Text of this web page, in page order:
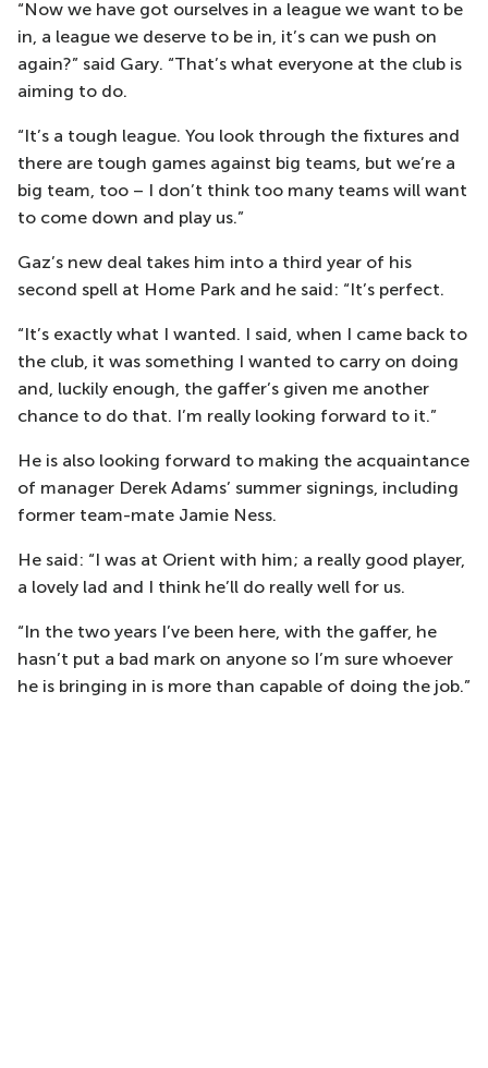
“Now we have got ourselves in a league we want to be
in, a league we deserve to be in, it’s can we push on
again?” said Gary. “That’s what everyone at the club is
aiming to do.
“It’s a tough league. You look through the fixtures and
there are tough games against big teams, but we’re a
big team, too – I don’t think too many teams will want
to come down and play us.”
Gaz’s new deal takes him into a third year of his
second spell at Home Park and he said: “It’s perfect.
“It’s exactly what I wanted. I said, when I came back to
the club, it was something I wanted to carry on doing
and, luckily enough, the gaffer’s given me another
chance to do that. I’m really looking forward to it.”
He is also looking forward to making the acquaintance
of manager Derek Adams’ summer signings, including
former team-mate Jamie Ness.
He said: “I was at Orient with him; a really good player,
a lovely lad and I think he’ll do really well for us.
“In the two years I’ve been here, with the gaffer, he
hasn’t put a bad mark on anyone so I’m sure whoever
he is bringing in is more than capable of doing the job.”